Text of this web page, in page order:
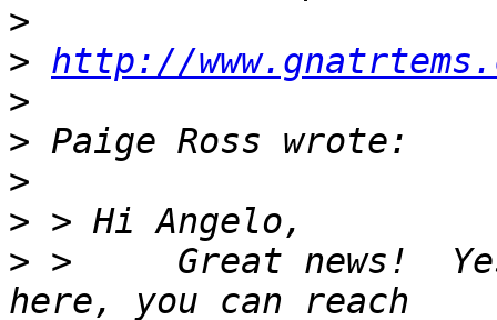
>
> http://
>
>
>
>
> >     Great news!